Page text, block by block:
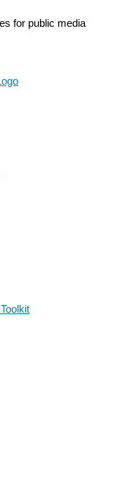
for public media